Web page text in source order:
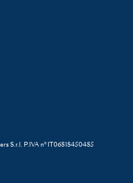
S.r.l. P.IVA n° IT06818450485